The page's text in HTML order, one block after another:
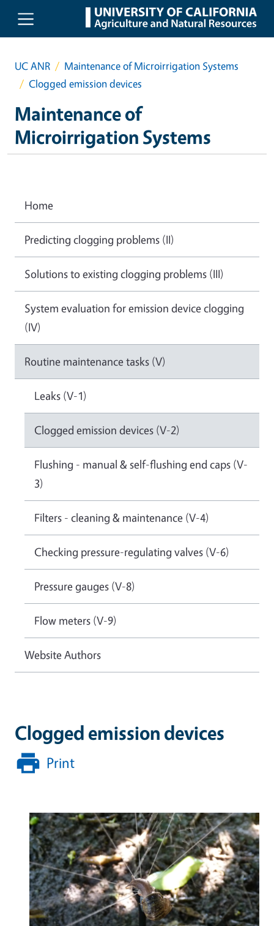
Skip to main content
UC ANR
Maintenance of Microirrigation Systems
Clogged emission devices
Maintenance of
Microirrigation Systems
Clogged emission devices
Print
Home
Predicting clogging problems (II)
Solutions to existing clogging problems (III)
System evaluation for emission device clogging
(IV)
Routine maintenance tasks (V)
Leaks (V-1)
Clogged emission devices (V-2)
Flushing - manual & self-flushing end caps (V-
3)
Filters - cleaning & maintenance (V-4)
Checking pressure-regulating valves (V-6)
Pressure gauges (V-8)
Flow meters (V-9)
Website Authors